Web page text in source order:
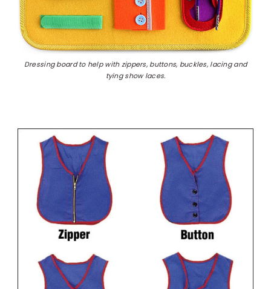
Dressing board to help with zippers, buttons, buckles, lacing and
tying show laces.